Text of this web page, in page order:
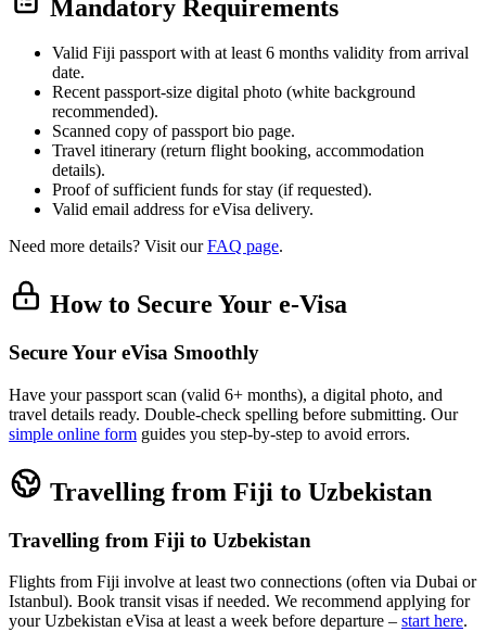
Mandatory Requirements
Valid Fiji passport with at least 6 months validity from arrival
date.
Recent passport-size digital photo (white background
recommended).
Scanned copy of passport bio page.
Travel itinerary (return flight booking, accommodation
details).
Proof of sufficient funds for stay (if requested).
Valid email address for eVisa delivery.
Need more details? Visit ourFAQ page.
How to Secure Your e-Visa
Secure Your eVisa Smoothly
Have your passport scan (valid 6+ months), a digital photo, and
travel details ready. Double-check spelling before submitting. Our
simple online form guides you step-by-step to avoid errors.
Travelling from Fiji to Uzbekistan
Travelling from Fiji to Uzbekistan
Flights from Fiji involve at least two connections (often via Dubai or
Istanbul). Book transit visas if needed. We recommend applying for
your Uzbekistan eVisa at least a week before departure – start here.